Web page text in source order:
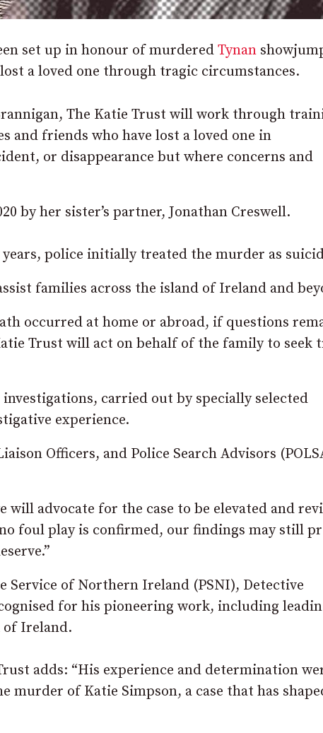
set up in honour of murdered Tynan
a loved one through tragic circumstances.
The Katie Trust will work through
and friends who have lost a loved one in
or disappearance but where concerns and
by her sister’s partner, Jonathan Creswell.
police initially treated the murder as
families across the island of Ireland and
occurred at home or abroad, if questions
Trust will act on behalf of the family to seek
carried out by specially selected
experience.
Officers, and Police Search Advisors
advocate for the case to be elevated and
foul play is confirmed, our findings may still
Service of Northern Ireland (PSNI), Detective
for his pioneering work, including
of Ireland.
adds: “His experience and determination
of Katie Simpson, a case that has